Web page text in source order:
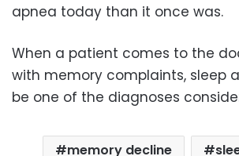
apnea today than it once was.
When a patient comes to the
with memory complaints, sleep
be one of the diagnoses
memory decline